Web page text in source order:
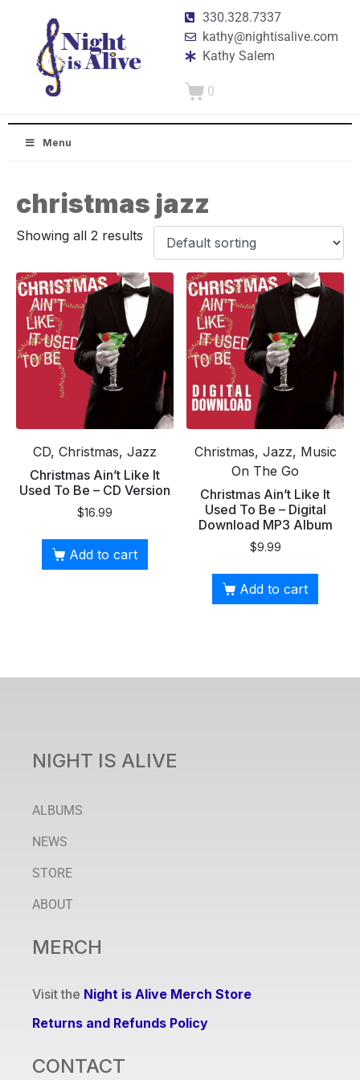
330.328.7337
kathy@nightisalive.com
Kathy Salem
0
Menu
christmas jazz
Showing all 2 results
CD, Christmas, Jazz
Christmas Ain’t Like It
Used To Be – CD Version
$16.99
Add to cart
Christmas, Jazz, Music
On The Go
Christmas Ain’t Like It
Used To Be – Digital
Download MP3 Album
$9.99
Add to cart
NIGHT IS ALIVE
ALBUMS
NEWS
STORE
ABOUT
MERCH
Visit the Night is Alive Merch Store
Returns and Refunds Policy
CONTACT